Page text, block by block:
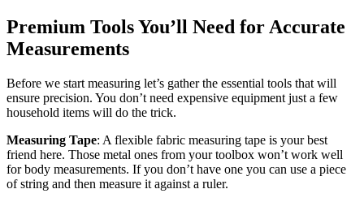
Premium Tools You’ll Need for Accurate
Measurements
Before we start measuring let’s gather the essential tools that will
ensure precision. You don’t need expensive equipment just a few
household items will do the trick.
Measuring Tape: A flexible fabric measuring tape is your best
friend here. Those metal ones from your toolbox won’t work well
for body measurements. If you don’t have one you can use a piece
of string and then measure it against a ruler.